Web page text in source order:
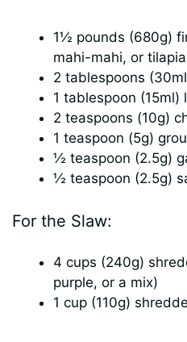
i
1½ pounds (680g)
mahi-mahi, or
2 tablespoons
1 tablespoon (15ml)
2 teaspoons (10g)
1 teaspoon (5g)
½ teaspoon (2.5g)
½ teaspoon (2.5g)
For the Slaw:
4 cups (240g)
purple, or a mix)
1 cup (110g)